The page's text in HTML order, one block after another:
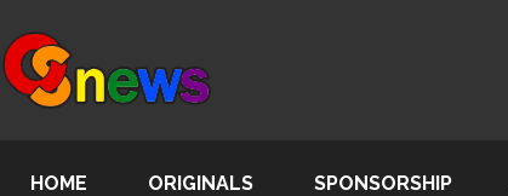
HOME ORIGINALS SPONSORSHIP